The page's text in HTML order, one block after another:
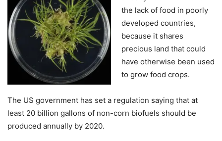
the lack of food in poorly
developed countries,
because it shares
precious land that could
have otherwise been used
to grow food crops.
The US government has set a regulation saying that at
least 20 billion gallons of non-corn biofuels should be
produced annually by 2020.